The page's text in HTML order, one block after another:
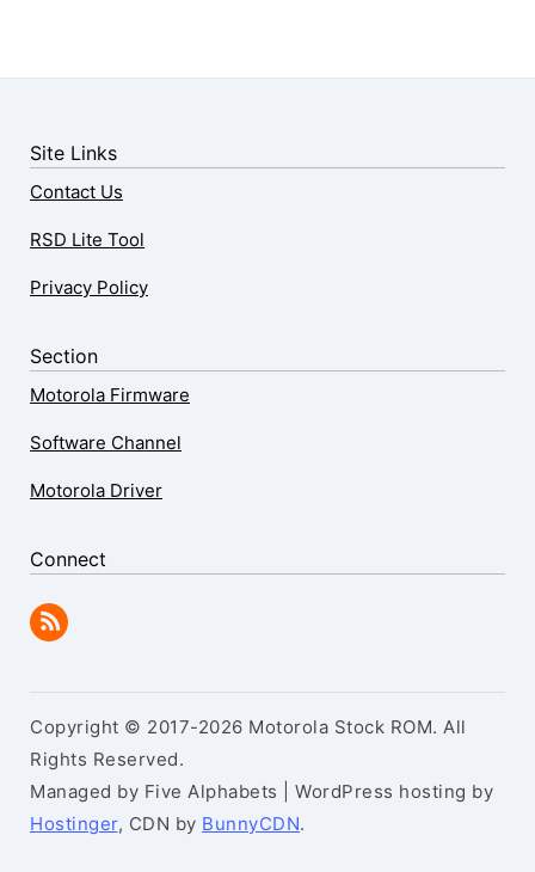
Site Links
Contact Us
RSD Lite Tool
Privacy Policy
Section
Motorola Firmware
Software Channel
Motorola Driver
Connect
Copyright © 2017-2026 Motorola Stock ROM. All
Rights Reserved.
Managed by Five Alphabets | WordPress hosting by
Hostinger, CDN by BunnyCDN.